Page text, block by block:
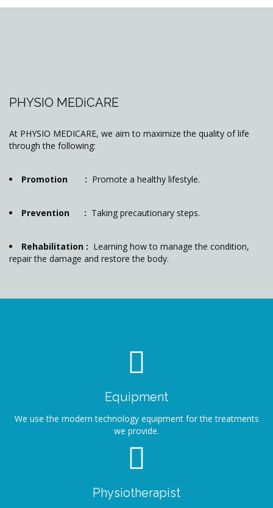
PHYSIO MEDiCARE
At PHYSIO MEDICARE, we aim to maximize the quality of life
through the following:
Promotion : Promote a healthy lifestyle.
Prevention : Taking precautionary steps.
Rehabilitation : Learning how to manage the condition,
repair the damage and restore the body.
Equipment
We use the modern technology equipment for the treatments
we provide.
Physiotherapist